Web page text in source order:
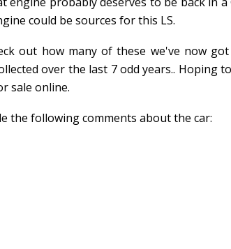
could be sources for this LS.
out how many of these we've now
over the last 7 odd years.. Hoping
sale online.
the following comments about the car: